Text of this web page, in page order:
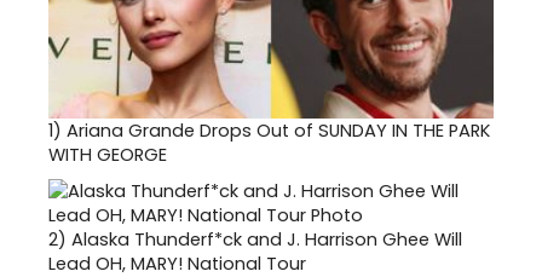
1) Ariana Grande Drops Out of SUNDAY IN THE PARK
WITH GEORGE
2) Alaska Thunderf*ck and J. Harrison Ghee Will
Lead OH, MARY! National Tour